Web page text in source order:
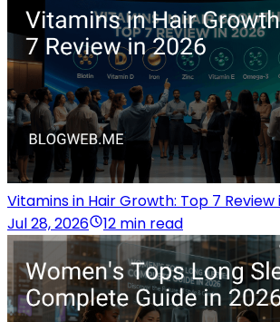
Vitamins in Hair Growth: Top 7 Review
Jul 28, 2026
12 min read